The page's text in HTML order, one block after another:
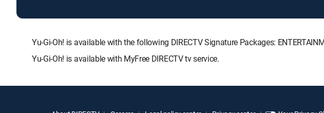
Yu-Gi-Oh! is available with the following DIRECTV Signature Packages:
Yu-Gi-Oh! is available with MyFree DIRECTV tv service.